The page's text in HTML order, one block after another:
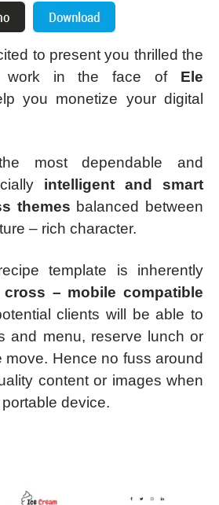
to present you thrilled the
work in the face of Ele
you monetize your digital
most dependable and
intelligent and smart
themes balanced between
– rich character.
template is inherently
– mobile compatible
clients will be able to
and menu, reserve lunch or
move. Hence no fuss around
content or images when
device.